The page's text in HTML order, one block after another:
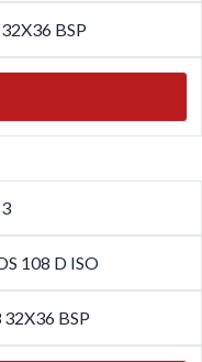
BSP
108 D ISO
BSP